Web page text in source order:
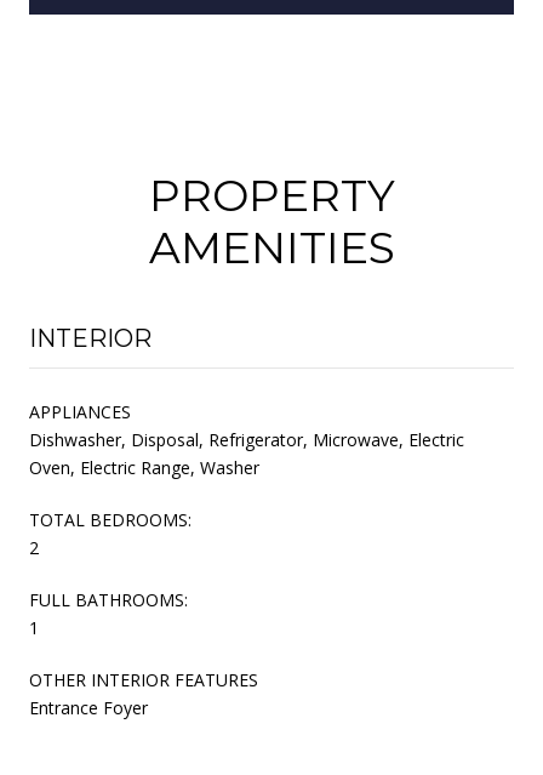
PROPERTY
AMENITIES
INTERIOR
APPLIANCES
Dishwasher, Disposal, Refrigerator, Microwave, Electric
Oven, Electric Range, Washer
TOTAL BEDROOMS:
2
FULL BATHROOMS:
1
OTHER INTERIOR FEATURES
Entrance Foyer